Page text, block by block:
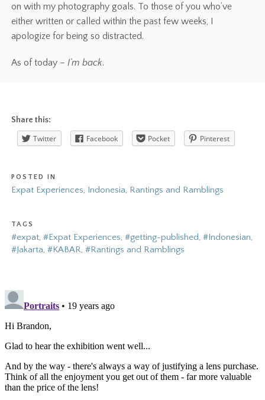
on with my photography goals. To those of you who’ve
either written or called within the past few weeks, I
apologize for being so distracted.
As of today –I’m back.
Share this:
Twitter Facebook Pocket Pinterest
POSTED IN
Expat Experiences, Indonesia, Rantings and Ramblings
TAGS
#expat,#Expat Experiences,#getting-published,#Indonesian,
#Jakarta,#KABAR,#Rantings and Ramblings